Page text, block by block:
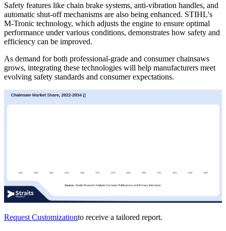
Safety features like chain brake systems, anti-vibration handles, and
automatic shut-off mechanisms are also being enhanced. STIHL's
M-Tronic technology, which adjusts the engine to ensure optimal
performance under various conditions, demonstrates how safety and
efficiency can be improved.
As demand for both professional-grade and consumer chainsaws
grows, integrating these technologies will help manufacturers meet
evolving safety standards and consumer expectations.
Request Customizationto receive a tailored report.